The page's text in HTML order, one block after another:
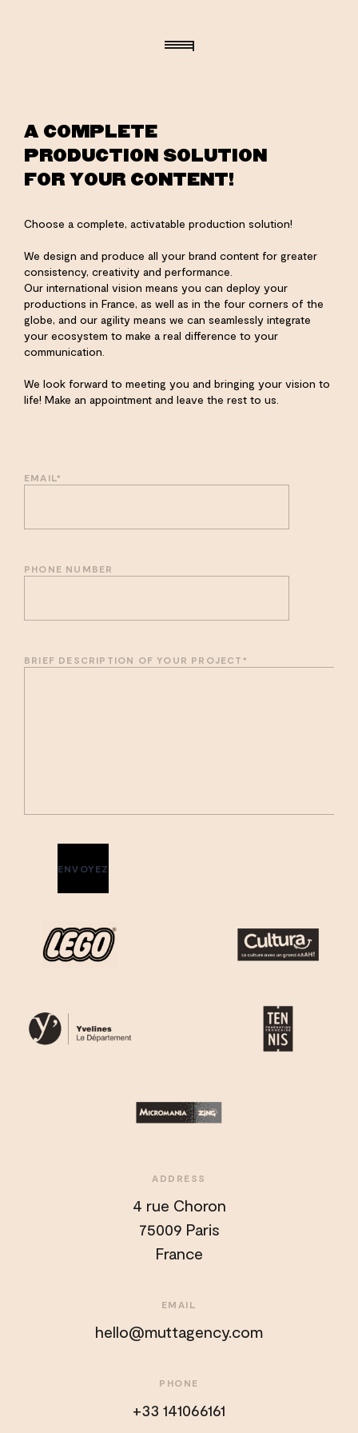
A COMPLETE
PRODUCTION SOLUTION
FOR YOUR CONTENT!
Choose a complete, activatable production solution!
We design and produce all your brand content for greater
consistency, creativity and performance.
Our international vision means you can deploy your
productions in France, as well as in the four corners of the
globe, and our agility means we can seamlessly integrate
your ecosystem to make a real difference to your
communication.
We look forward to meeting you and bringing your vision to
life! Make an appointment and leave the rest to us.
EMAIL*
PHONE NUMBER
BRIEF DESCRIPTION OF YOUR PROJECT *
ENVOYEZ
ADDRESS
4 rue Choron
75009 Paris
France
EMAIL
hello@muttagency.com
PHONE
+33 141066161